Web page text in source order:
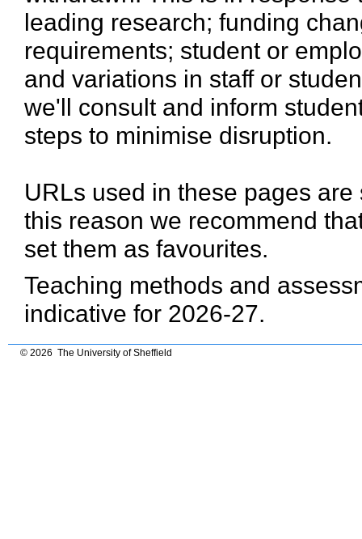
leading research; funding
requirements; student or
and variations in staff or
we'll consult and inform
steps to minimise disruption.
URLs used in these pages
this reason we recommend
set them as favourites.
Teaching methods and
indicative for 2026-27.
© 2026 The University of Sheffield